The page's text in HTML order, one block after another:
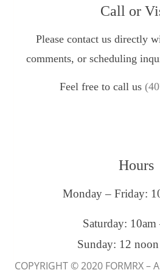
Call or
Please contact us directly
comments, or scheduling
Feel free to call us
Hours
Monday – Friday:
Saturday: 10am
Sunday: 12
COPYRIGHT © 2020 FORMRX –